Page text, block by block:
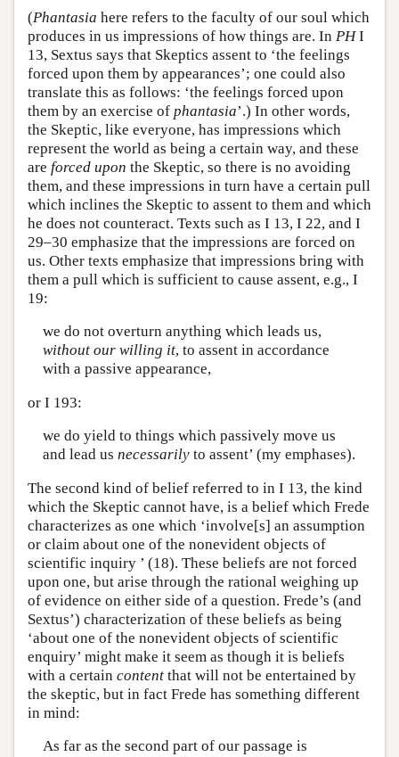
(Phantasia here refers to the faculty of our soul which
produces in us impressions of how things are. In PHI
13, Sextus says that Skeptics assent to ‘the feelings
forced upon them by appearances’; one could also
translate this as follows: ‘the feelings forced upon
them by an exercise of phantasia’.) In other words,
the Skeptic, like everyone, has impressions which
represent the world as being a certain way, and these
are forced upon the Skeptic, so there is no avoiding
them, and these impressions in turn have a certain pull
which inclines the Skeptic to assent to them and which
he does not counteract. Texts such as I 13, I 22, and I
29–30 emphasize that the impressions are forced on
us. Other texts emphasize that impressions bring with
them a pull which is sufficient to cause assent, e.g., I
19:
we do not overturn anything which leads us,
without our willing it, to assent in accordance
with a passive appearance,
or I 193:
we do yield to things which passively move us
and lead us necessarilyto assent’ (my emphases).
The second kind of belief referred to in I 13, the kind
which the Skeptic cannot have, is a belief which Frede
characterizes as one which ‘involve[s] an assumption
or claim about one of the nonevident objects of
scientific inquiry ’ (18). These beliefs are not forced
upon one, but arise through the rational weighing up
of evidence on either side of a question. Frede’s (and
Sextus’) characterization of these beliefs as being
‘about one of the nonevident objects of scientific
enquiry’ might make it seem as though it is beliefs
with a certain content that will not be entertained by
the skeptic, but in fact Frede has something different
in mind:
As far as the second part of our passage is